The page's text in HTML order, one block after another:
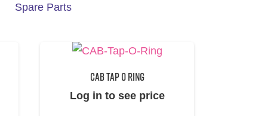
Spare Parts
CAB TAP O RING
Log in to see price